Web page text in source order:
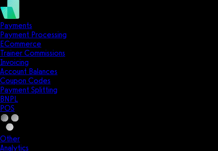
Payments
Payment Processing
ECommerce
Trainer Commissions
Invoicing
Account Balances
Coupon Codes
Payment Splitting
BNPL
POS
Other
Analytics